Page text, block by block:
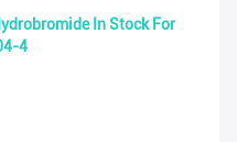
In Stock For
4